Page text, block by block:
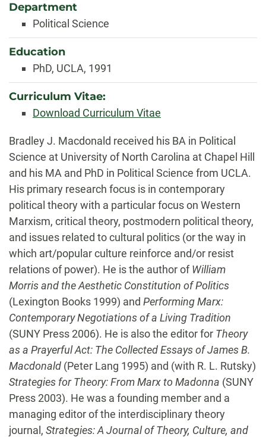
Department
Political Science
Education
PhD, UCLA, 1991
Curriculum Vitae:
Download Curriculum Vitae
Biography
Bradley J. Macdonald received his BA in Political
Science at University of North Carolina at Chapel Hill
and his MA and PhD in Political Science from UCLA.
His primary research focus is in contemporary
political theory with a particular focus on Western
Marxism, critical theory, postmodern political theory,
and issues related to cultural politics (or the way in
which art/popular culture reinforce and/or resist
relations of power). He is the author ofWilliam
Morris and the Aesthetic Constitution of Politics
(Lexington Books 1999) and Performing Marx:
Contemporary Negotiations of a Living Tradition
(SUNY Press 2006). He is also the editor for Theory
as a Prayerful Act: The Collected Essays of James B.
Macdonald (Peter Lang 1995) and (with R. L. Rutsky)
Strategies for Theory: From Marx to Madonna (SUNY
Press 2003). He was a founding member and a
managing editor of the interdisciplinary theory
journal, Strategies: A Journal of Theory, Culture, and